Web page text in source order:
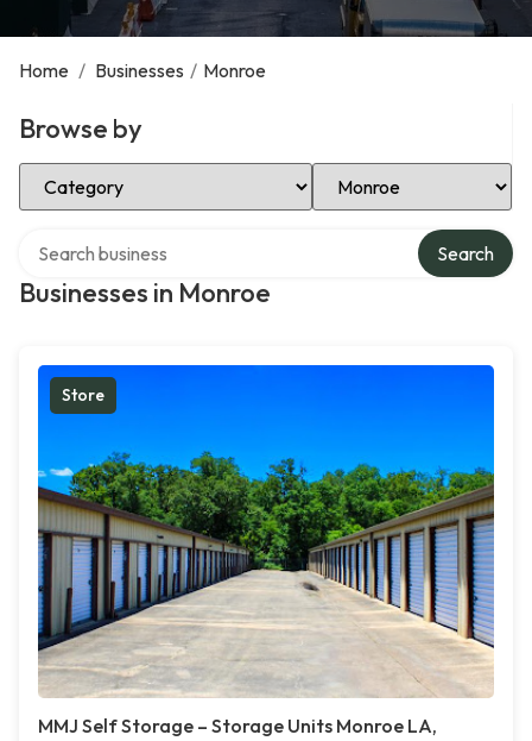
Home / Businesses / Monroe
Browse by
Select Category Select Location
Businesses in Monroe
Search
Store
MMJ Self Storage – Storage Units Monroe LA,